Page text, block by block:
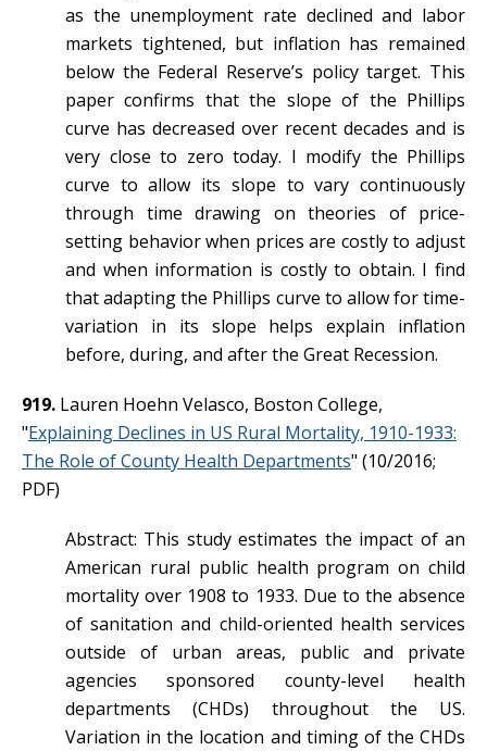
as the unemployment rate declined and labor
markets tightened, but inflation has remained
below the Federal Reserve’s policy target. This
paper confirms that the slope of the Phillips
curve has decreased over recent decades and is
very close to zero today. I modify the Phillips
curve to allow its slope to vary continuously
through time drawing on theories of price-
setting behavior when prices are costly to adjust
and when information is costly to obtain. I find
that adapting the Phillips curve to allow for time-
variation in its slope helps explain inflation
before, during, and after the Great Recession.
919. Lauren Hoehn Velasco, Boston College,
"Explaining Declines in US Rural Mortality, 1910-1933:
The Role of County Health Departments" (10/2016;
PDF)
Abstract: This study estimates the impact of an
American rural public health program on child
mortality over 1908 to 1933. Due to the absence
of sanitation and child-oriented health services
outside of urban areas, public and private
agencies sponsored county-level health
departments (CHDs) throughout the US.
Variation in the location and timing of the CHDs